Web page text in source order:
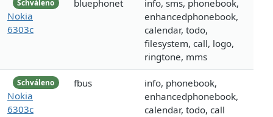
Schváleno
Nokia
6303c
bluephonet
info, sms, phonebook,
enhancedphonebook,
calendar, todo,
filesystem, call, logo,
ringtone, mms
Schváleno
Nokia
6303c
fbus
info, phonebook,
enhancedphonebook,
calendar, todo, call